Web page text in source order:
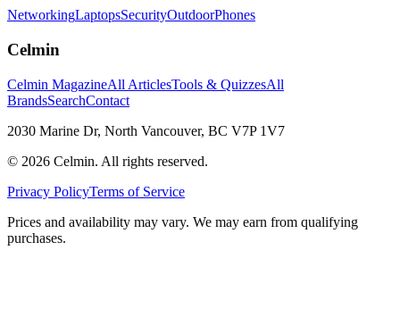
NetworkingLaptopsSecurityOutdoorPhones
Celmin
Celmin MagazineAll ArticlesTools & QuizzesAll
BrandsSearchContact
2030 Marine Dr, North Vancouver, BC V7P 1V7
© 2026 Celmin. All rights reserved.
Privacy PolicyTerms of Service
Prices and availability may vary. We may earn from qualifying
purchases.